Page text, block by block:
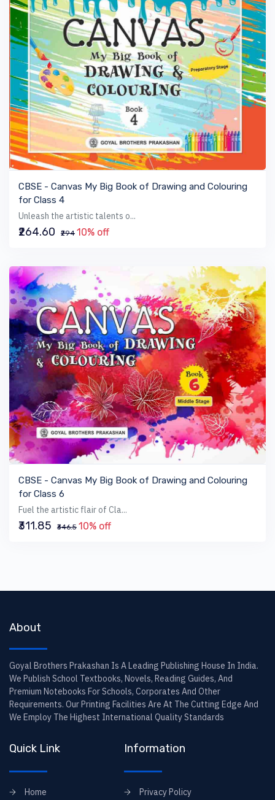
VIEW BOOK
CBSE - Canvas My Big Book of Drawing and Colouring
for Class 4
Unleash the artistic talents o...
₹264.60 ₹294 10% off
VIEW BOOK
CBSE - Canvas My Big Book of Drawing and Colouring
for Class 6
Fuel the artistic flair of Cla...
₹311.85 ₹346.5 10% off
About
Goyal Brothers Prakashan Is A Leading Publishing House In India.
We Publish School Textbooks, Novels, Reading Guides, And
Premium Notebooks For Schools, Corporates And Other
Requirements. Our Printing Facilities Are At The Cutting Edge And
We Employ The Highest International Quality Standards
Quick Link
Home
Information
Privacy Policy